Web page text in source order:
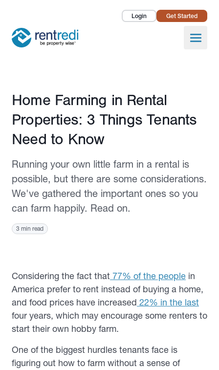
Login Get Started
Open
Landlords
Pricing
Published January 2, 2025
Home Farming in Rental
Properties: 3 Things Tenants
Need to Know
Running your own little farm in a rental is
possible, but there are some considerations.
We've gathered the important ones so you
can farm happily. Read on.
3 min read
Considering the fact that 77% of the people in
America prefer to rent instead of buying a home,
and food prices have increased 22% in the last
four years, which may encourage some renters to
start their own hobby farm.
One of the biggest hurdles tenants face is
figuring out how to farm without a sense of